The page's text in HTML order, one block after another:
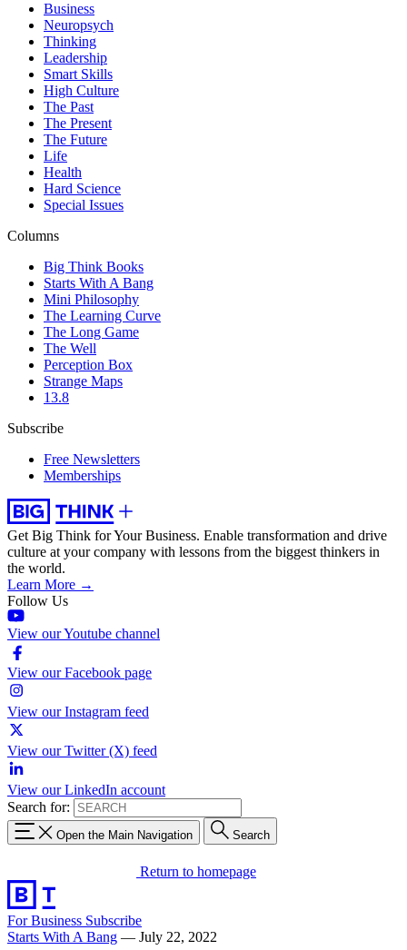
Business
Neuropsych
Thinking
Leadership
Smart Skills
High Culture
The Past
The Present
The Future
Life
Health
Hard Science
Special Issues
Columns
Big Think Books
Starts With A Bang
Mini Philosophy
The Learning Curve
The Long Game
The Well
Perception Box
Strange Maps
13.8
Subscribe
Free Newsletters
Memberships
Get Big Think for Your Business. Enable transformation and drive
culture at your company with lessons from the biggest thinkers in
the world.
Learn More →
Follow Us
View our Youtube channel
View our Facebook page
View our Instagram feed
View our Twitter (X) feed
View our LinkedIn account
Search for:
Open the Main Navigation Search
Return to homepage
For Business Subscribe
Starts With A Bang — July 22, 2022